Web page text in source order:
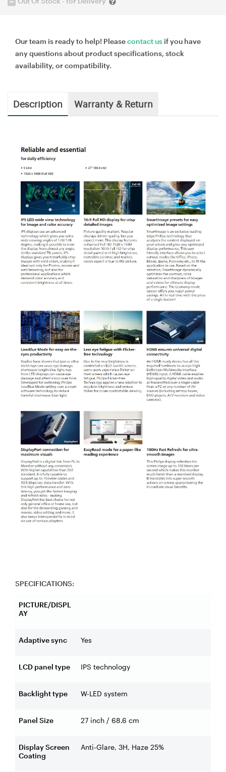
Our team is ready to help! Pleasecontact us if you have
any questions about product specifications, stock
availability, or compatibility.
Description Warranty & Return
SPECIFICATIONS:
PICTURE/DISPL
AY
Adaptive sync Yes
LCD panel type IPS technology
Backlight type W-LED system
Panel Size 27 inch / 68.6 cm
Display Screen
Coating
Anti-Glare, 3H, Haze 25%